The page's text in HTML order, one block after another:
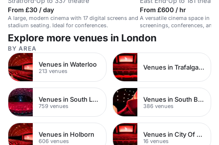
From £30 / day
A large, modern cinema with 17 digital screens and
stadium seating. Ideal for conferences.
From £600 / hr
A versatile cinema space in
screenings, conferences, and
Explore more venues in London
BY AREA
Venues in Waterloo
213 venues Venues in Trafalgar Square
Venues in South London
759 venues
Venues in South Bank
386 venues
Venues in Holborn
606 venues
Venues in City Of London
16 venues